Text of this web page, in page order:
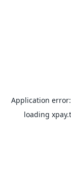
Application
loading